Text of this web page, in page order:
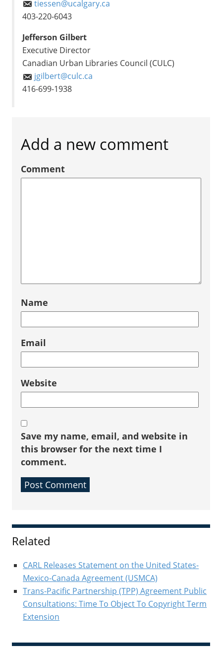
tiessen@ucalgary.ca
403-220-6043
Jefferson Gilbert
Executive Director
Canadian Urban Libraries Council (CULC)
jgilbert@culc.ca
416-699-1938
Add a new comment
Comment
Name
Email
Website
Save my name, email, and website in
this browser for the next time I
comment.
Sidebar
Related
CARL Releases Statement on the United States-
Mexico-Canada Agreement (USMCA)
Trans-Pacific Partnership (TPP) Agreement Public
Consultations: Time To Object To Copyright Term
Extension